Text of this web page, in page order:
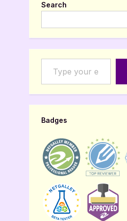
Search
Type your email…
Badges